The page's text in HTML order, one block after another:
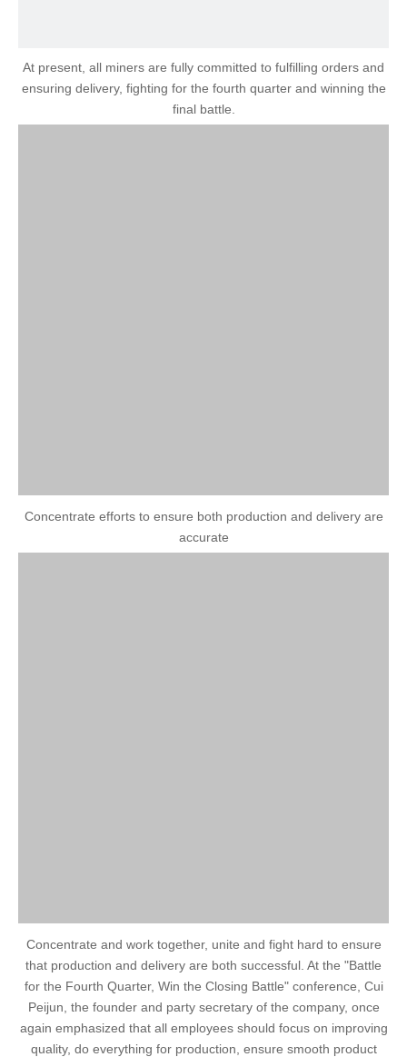
At present, all miners are fully committed to fulfilling orders and
ensuring delivery, fighting for the fourth quarter and winning the
final battle.
Concentrate efforts to ensure both production and delivery are
accurate
Concentrate and work together, unite and fight hard to ensure
that production and delivery are both successful. At the "Battle
for the Fourth Quarter, Win the Closing Battle" conference, Cui
Peijun, the founder and party secretary of the company, once
again emphasized that all employees should focus on improving
quality, do everything for production, ensure smooth product